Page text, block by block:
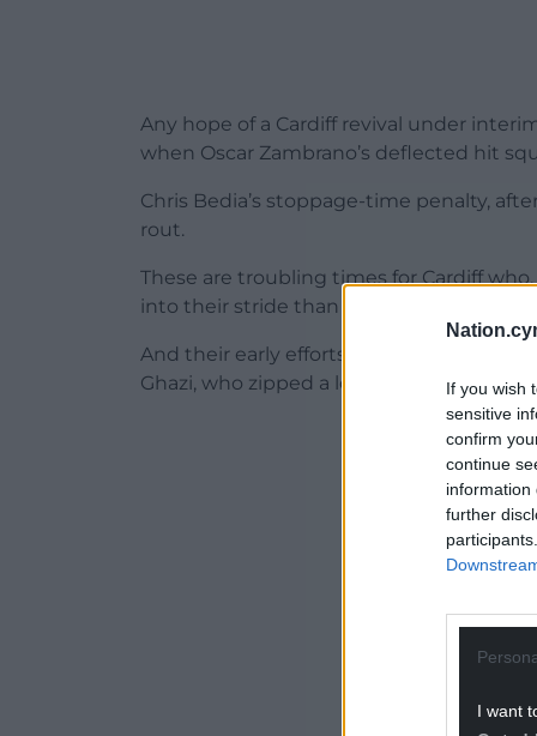
If you wish
sensitive
confirm
continue
information
further
I want
Any hope of a Cardiff revival under
when Oscar Zambrano’s deflected hit
Chris Bedia’s stoppage-time penalty,
rout.
These are troubling times for Cardiff
into their stride than Hull.
And their early efforts were recorded
Ghazi, who zipped a low cross down the
ADVERT -